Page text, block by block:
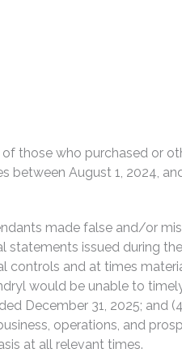
those who purchased or
between August 1, 2024,
made false and/or
statements issued during
controls and at times
would be unable to
December 31, 2025; and
operations, and
at all relevant times.